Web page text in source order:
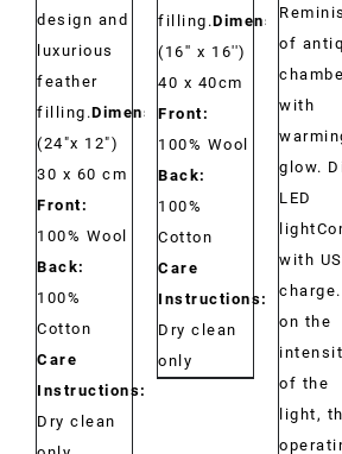
design and
luxurious
feather
filling.Dimensions:
(24"x 12")
30 x 60 cm
Front:
100% Wool
Back:
100%
Cotton
Care
Instructions:
Dry clean
filling.Dimensions:
(16'' x 16'')
40 x 40cm
Front:
100% Wool
Back:
100%
Cotton
Care
Instructions:
Dry clean
only
of
with
glow.
LED
with
on the
of the
light,